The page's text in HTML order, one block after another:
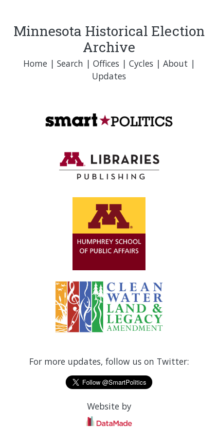
Minnesota Historical Election
Archive
Home| Search | Offices | Cycles | About |
Updates
For more updates, follow us on Twitter:
Website by